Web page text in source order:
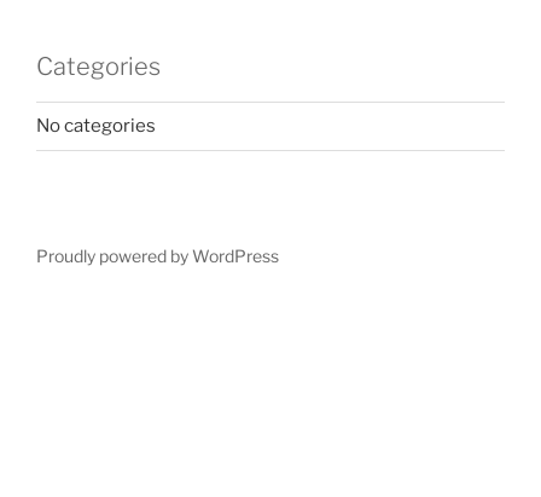
Categories
No categories
Proudly powered by WordPress